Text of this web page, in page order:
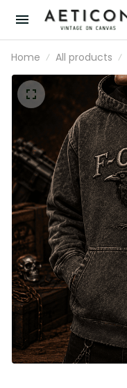
Home All products